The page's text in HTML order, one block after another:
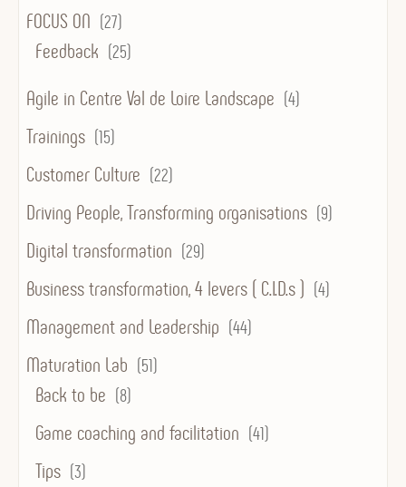
FOCUS ON (27)
Feedback (25)
Agile in Centre Val de Loire Landscape (4)
Trainings (15)
Customer Culture (22)
Driving People, Transforming organisations (9)
Digital transformation (29)
Business transformation, 4 levers ( C.I.D.s ) (4)
Management and Leadership (44)
Maturation Lab (51)
Back to be (8)
Game coaching and facilitation (41)
Tips (3)